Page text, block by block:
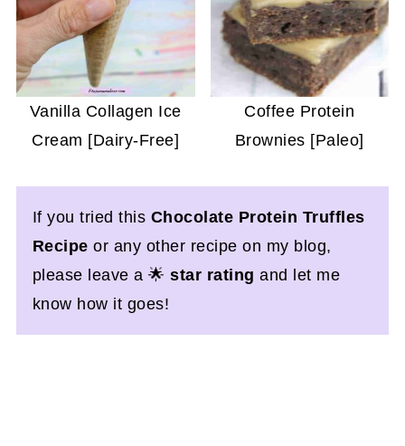
Vanilla Collagen Ice
Cream [Dairy-Free]
Coffee Protein
Brownies [Paleo]
If you tried this Chocolate Protein Truffles
Recipeor any other recipe on my blog,
please leave a 🌟star rating and let me
know how it goes!